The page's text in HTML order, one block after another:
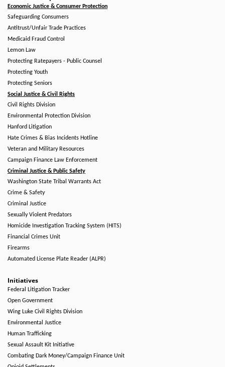
Economic Justice & Consumer Protection
Safeguarding Consumers
Antitrust/Unfair Trade Practices
Medicaid Fraud Control
Lemon Law
Protecting Ratepayers - Public Counsel
Protecting Youth
Protecting Seniors
Social Justice & Civil Rights
Civil Rights Division
Environmental Protection Division
Hanford Litigation
Hate Crimes & Bias Incidents Hotline
Veteran and Military Resources
Campaign Finance Law Enforcement
Criminal Justice & Public Safety
Washington State Tribal Warrants Act
Crime & Safety
Criminal Justice
Sexually Violent Predators
Homicide Investigation Tracking System (HITS)
Financial Crimes Unit
Firearms
Automated License Plate Reader (ALPR)
Initiatives
Federal Litigation Tracker
Open Government
Wing Luke Civil Rights Division
Environmental Justice
Human Trafficking
Sexual Assault Kit Initiative
Combating Dark Money/Campaign Finance Unit